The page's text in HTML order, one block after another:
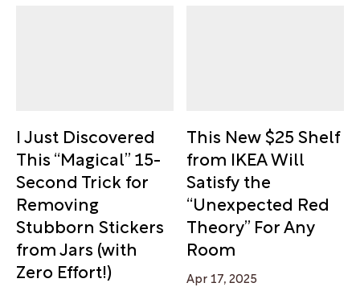
I Just Discovered
This “Magical” 15-
Second Trick for
Removing
Stubborn Stickers
from Jars (with
Zero Effort!)
This New $25 Shelf
from IKEA Will
Satisfy the
“Unexpected Red
Theory” For Any
Room
Apr 17, 2025